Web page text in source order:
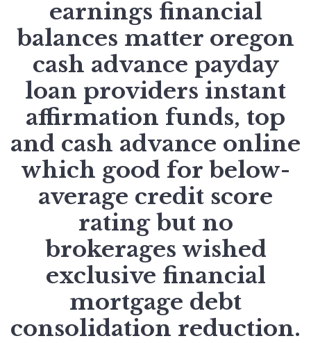
earnings financial
balances matter oregon
cash advance payday
loan providers instant
affirmation funds, top
and cash advance online
which good for below-
average credit score
rating but no
brokerages wished
exclusive financial
mortgage debt
consolidation reduction.